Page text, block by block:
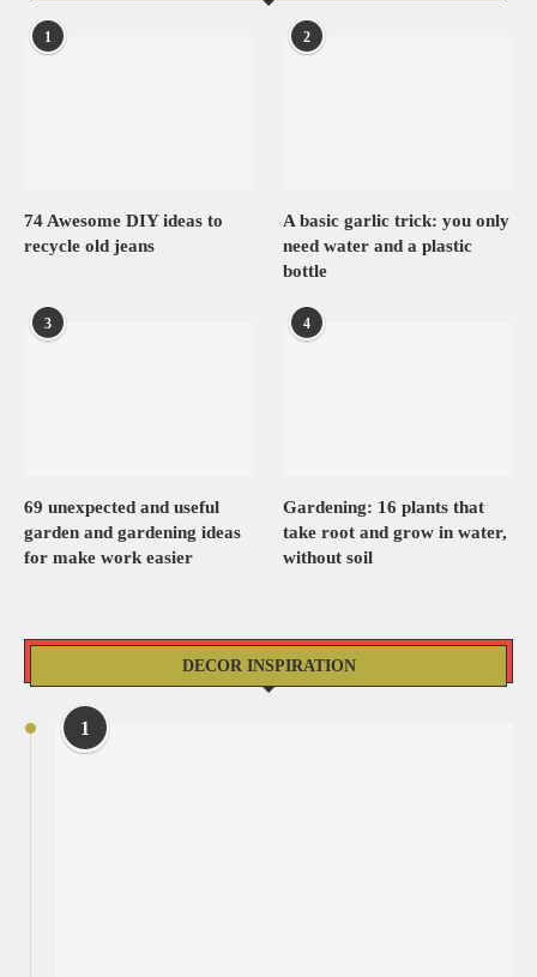
1
74 Awesome DIY ideas to
recycle old jeans
2
A basic garlic trick: you only
need water and a plastic
bottle
3
69 unexpected and useful
garden and gardening ideas
for make work easier
4
Gardening: 16 plants that
take root and grow in water,
without soil
DECOR INSPIRATION
1